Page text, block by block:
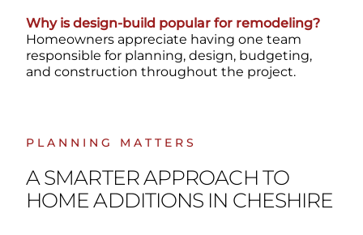
Why is design-build popular for remodeling?
Homeowners appreciate having one team
responsible for planning, design, budgeting,
and construction throughout the project.
PLANNING MATTERS
A SMARTER APPROACH TO
HOME ADDITIONS IN CHESHIRE